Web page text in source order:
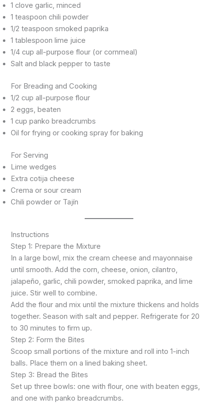
1 clove garlic, minced
1 teaspoon chili powder
1/2 teaspoon smoked paprika
1 tablespoon lime juice
1/4 cup all-purpose flour (or cornmeal)
Salt and black pepper to taste
For Breading and Cooking
1/2 cup all-purpose flour
2 eggs, beaten
1 cup panko breadcrumbs
Oil for frying or cooking spray for baking
For Serving
Lime wedges
Extra cotija cheese
Crema or sour cream
Chili powder or Tajín
Instructions
Step 1: Prepare the Mixture
In a large bowl, mix the cream cheese and mayonnaise
until smooth. Add the corn, cheese, onion, cilantro,
jalapeño, garlic, chili powder, smoked paprika, and lime
juice. Stir well to combine.
Add the flour and mix until the mixture thickens and holds
together. Season with salt and pepper. Refrigerate for 20
to 30 minutes to firm up.
Step 2: Form the Bites
Scoop small portions of the mixture and roll into 1-inch
balls. Place them on a lined baking sheet.
Step 3: Bread the Bites
Set up three bowls: one with flour, one with beaten eggs,
and one with panko breadcrumbs.